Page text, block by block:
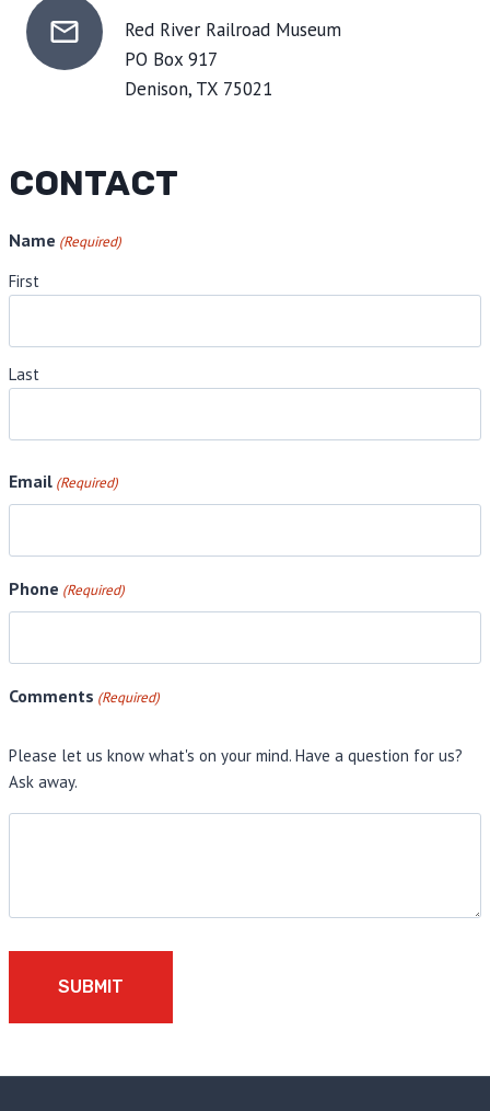
Red River Railroad Museum
PO Box 917
Denison, TX 75021
CONTACT
Name (Required)
First
Last
Email (Required)
Phone (Required)
Comments (Required)
Please let us know what's on your mind. Have a question for us?
Ask away.